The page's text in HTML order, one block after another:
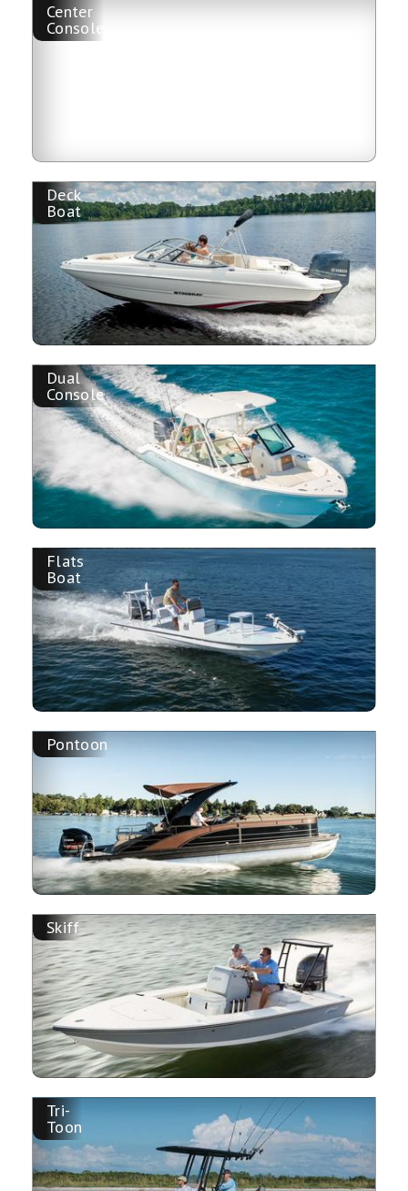
Center
Console
Deck
Boat
Dual
Console
Flats
Boat
Pontoon
Skiff
Tri-
Toon